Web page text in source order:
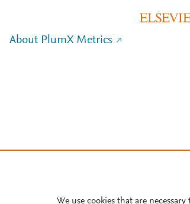
About PlumX Metrics
We use cookies that are